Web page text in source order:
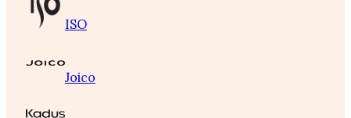
ISO
Joico